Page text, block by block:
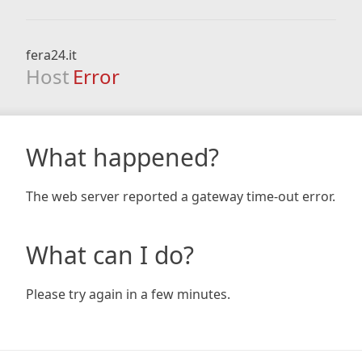
fera24.it
Host Error
What happened?
The web server reported a gateway time-out error.
What can I do?
Please try again in a few minutes.